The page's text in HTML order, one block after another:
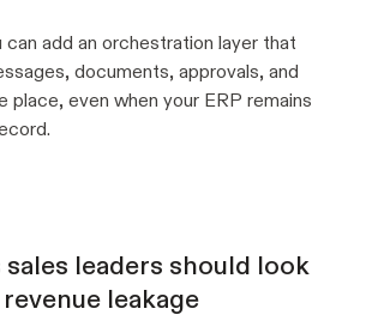
add an orchestration layer that
documents, approvals, and
place, even when your ERP remains
sales leaders should look
leakage